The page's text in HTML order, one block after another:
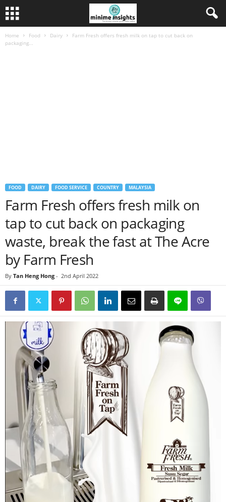
Home Food Dairy
Farm Fresh offers fresh milk on tap to cut back on
packaging...
FOOD DAIRY FOOD SERVICE COUNTRY MALAYSIA
Farm Fresh offers fresh milk on
tap to cut back on packaging
waste, break the fast at The Acre
by Farm Fresh
By Tan Heng Hong - 2nd April 2022